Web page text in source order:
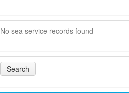
No sea service records found
Search